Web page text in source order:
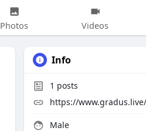
Photos Videos
Info
1 posts
https://
Male